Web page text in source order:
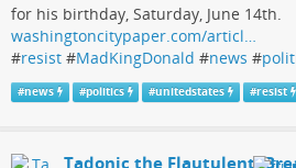
for his birthday, Saturday, June 14th.
washingtoncitypaper.com/articl…
#resist #MadKingDonald #news #
#news #politics #unitedstates #resist
Tadonic the Flautulent,